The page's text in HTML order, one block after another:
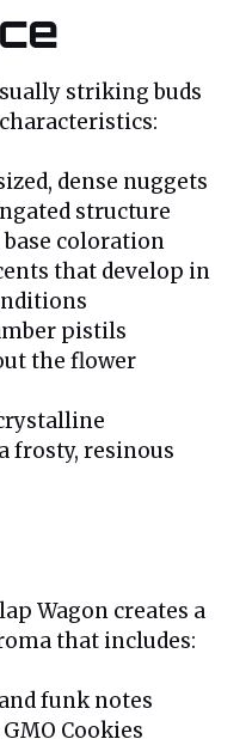
striking buds
dense nuggets
structure
coloration
that develop in
pistils
the flower
frosty, resinous
Wagon creates a
that includes:
funk notes
Cookies